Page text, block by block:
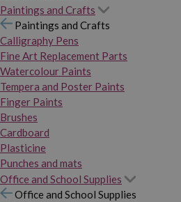
Paintings and Crafts
Paintings and Crafts
Calligraphy Pens
Fine Art Replacement Parts
Watercolour Paints
Tempera and Poster Paints
Finger Paints
Brushes
Cardboard
Plasticine
Punches and mats
Office and School Supplies
Office and School Supplies